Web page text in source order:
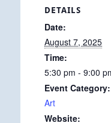
DETAILS
Date:
August 7, 2025
Time:
5:30 pm - 9:00
Event Category:
Art
Website: